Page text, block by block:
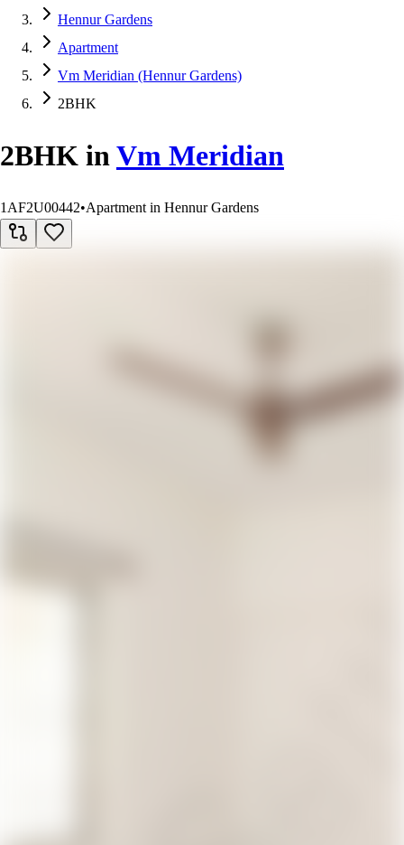
Hennur Gardens
Apartment
Vm Meridian (Hennur Gardens)
2BHK
2BHK inVm Meridian
1AF2U00442•Apartment in Hennur Gardens